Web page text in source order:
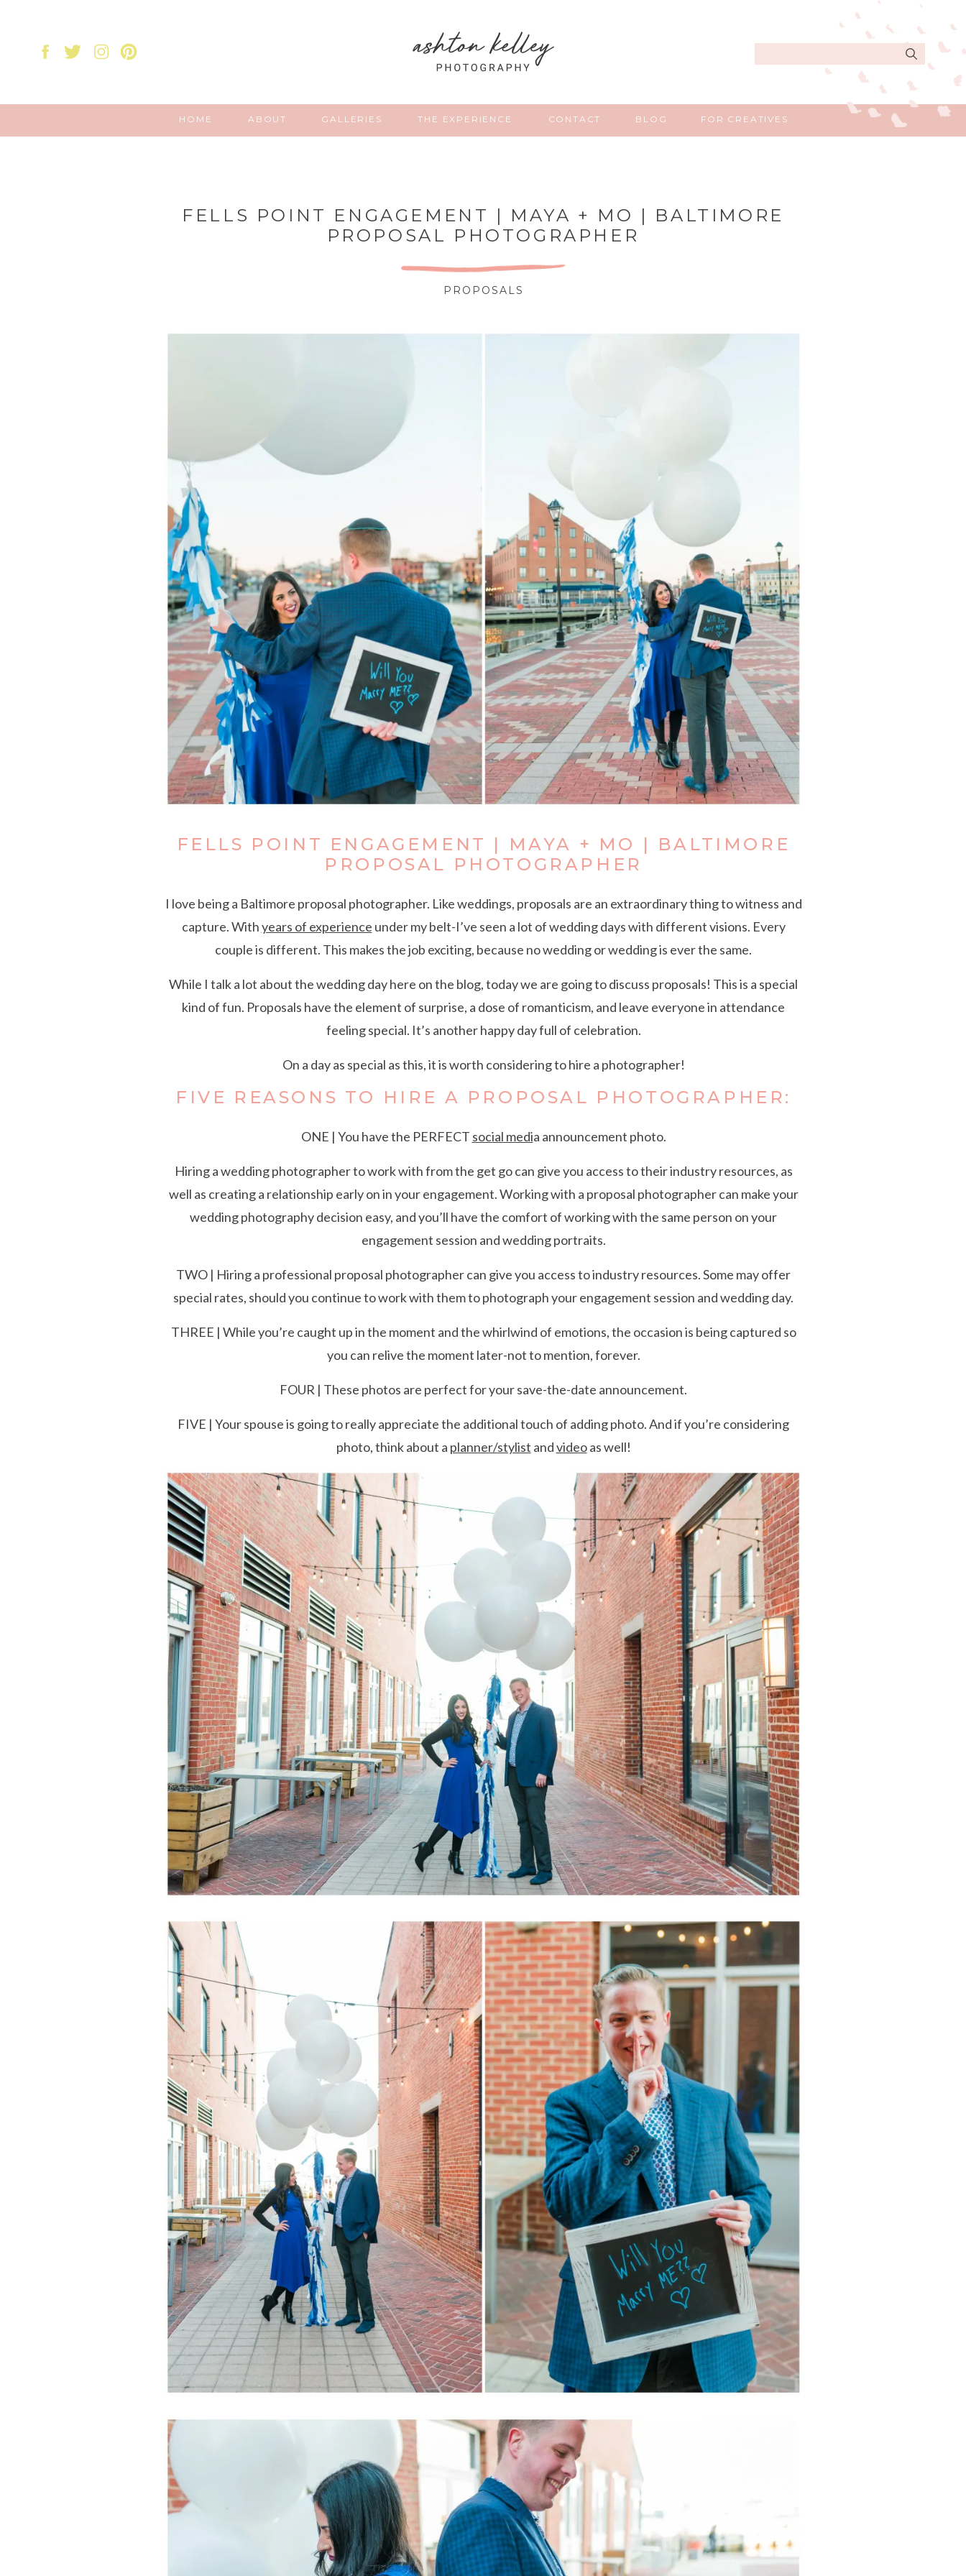
ABOUT GALLERIES THE EXPERIENCE CONTACT BLOG FOR CREATIVES
HOME
FELLS POINT ENGAGEMENT | MAYA + MO | BALTIMORE
PROPOSAL PHOTOGRAPHER
FELLS POINT ENGAGEMENT | MAYA + MO | BALTIMORE
PROPOSAL PHOTOGRAPHER
I love being a Baltimore proposal photographer. Like weddings, proposals are an extraordinary thing to witness and
capture. Withyears of experience under my belt-I’ve seen a lot of wedding days with different visions. Every
couple is different. This makes the job exciting, because no wedding or wedding is ever the same.
While I talk a lot about the wedding day here on the blog, today we are going to discuss proposals! This is a special
kind of fun. Proposals have the element of surprise, a dose of romanticism, and leave everyone in attendance
feeling special. It’s another happy day full of celebration.
On a day as special as this, it is worth considering to hire a photographer!
FIVE REASONS TO HIRE A PROPOSAL PHOTOGRAPHER:
ONE | You have the PERFECT social media announcement photo.
Hiring a wedding photographer to work with from the get go can give you access to their industry resources, as
well as creating a relationship early on in your engagement. Working with a proposal photographer can make your
wedding photography decision easy, and you’ll have the comfort of working with the same person on your
engagement session and wedding portraits.
TWO | Hiring a professional proposal photographer can give you access to industry resources. Some may offer
special rates, should you continue to work with them to photograph your engagement session and wedding day.
THREE | While you’re caught up in the moment and the whirlwind of emotions, the occasion is being captured so
you can relive the moment later-not to mention, forever.
FOUR | These photos are perfect for your save-the-date announcement.
FIVE | Your spouse is going to really appreciate the additional touch of adding photo. And if you’re considering
photo, think about a planner/stylist andvideoas well!
PROPOSALS